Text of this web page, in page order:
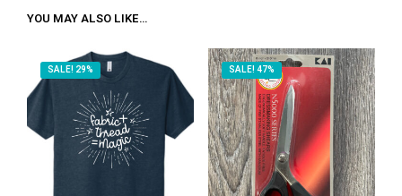
YOU MAY ALSO LIKE…
SALE! 29% SALE! 47%